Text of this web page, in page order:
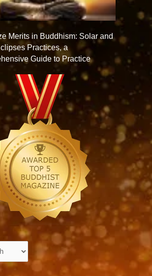
Merits in Buddhism: Solar and
Practices, a
Guide to Practice